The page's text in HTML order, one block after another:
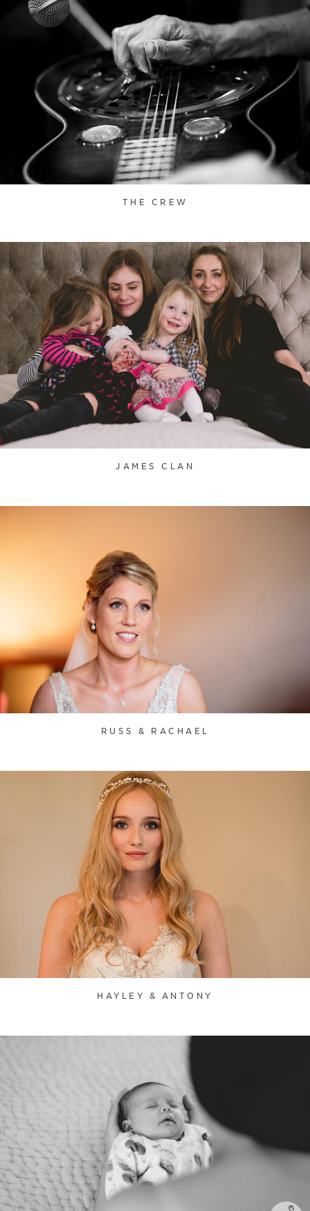
THE CREW
JAMES CLAN
RUSS & RACHAEL
HAYLEY & ANTONY